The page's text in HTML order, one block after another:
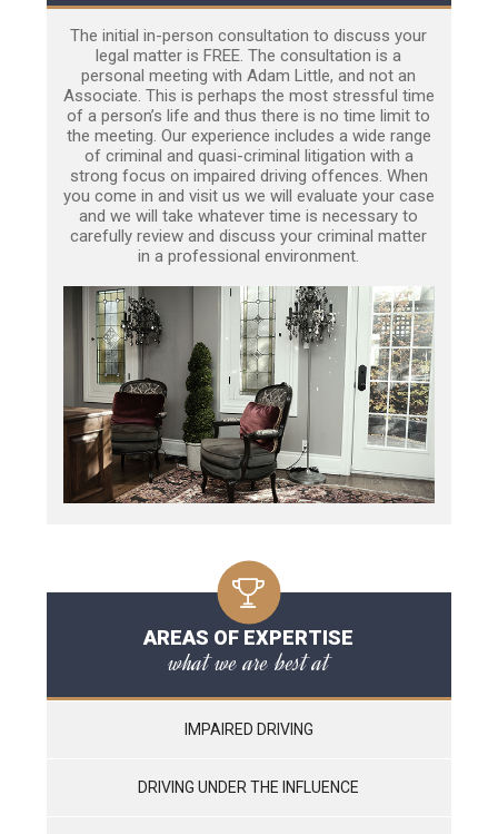
The initial in-person consultation to discuss your
legal matter is FREE. The consultation is a
personal meeting with Adam Little, and not an
Associate. This is perhaps the most stressful time
of a person’s life and thus there is no time limit to
the meeting. Our experience includes a wide range
of criminal and quasi-criminal litigation with a
strong focus on impaired driving offences. When
you come in and visit us we will evaluate your case
and we will take whatever time is necessary to
carefully review and discuss your criminal matter
in a professional environment.
AREAS OF EXPERTISE
what we are best at
IMPAIRED DRIVING
DRIVING UNDER THE INFLUENCE